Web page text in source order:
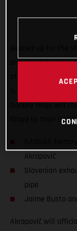
and counting
of the FIM X-Trial
Sondre Haga will
fitted to their
Akrapovič
Slovenian
pipe
Jaime Busto
Akrapovič will